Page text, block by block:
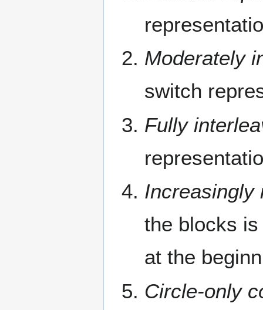
Moderately
switch
Fully
Increasingly
the blocks
at the
Circle-only